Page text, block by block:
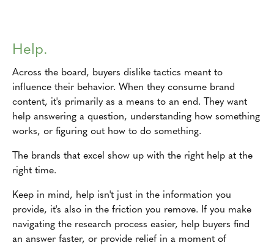
Help.
Across the board, buyers dislike tactics meant to
influence their behavior. When they consume brand
content, it's primarily as a means to an end. They want
help answering a question, understanding how something
works, or figuring out how to do something.
The brands that excel show up with the right help at the
right time.
Keep in mind, help isn't just in the information you
provide, it's also in the friction you remove. If you make
navigating the research process easier, help buyers find
an answer faster, or provide relief in a moment of